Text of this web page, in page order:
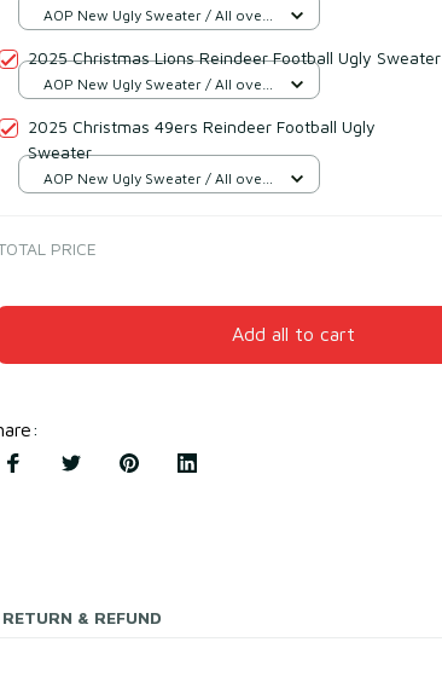
AOP New Ugly Sweater / All over
2025 Christmas Lions Reindeer Football Ugly Sweater
AOP New Ugly Sweater / All over
2025 Christmas 49ers Reindeer Football Ugly
Sweater
AOP New Ugly Sweater / All over
PRICE
Add all to cart
:
RETURN & REFUND